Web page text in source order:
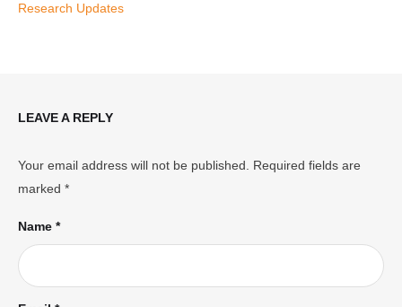
Research Updates
LEAVE A REPLY
Your email address will not be published.
Required fields are
marked *
Name *